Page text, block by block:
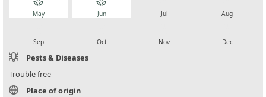
May Jun Jul Aug
Sep Oct Nov Dec
Pests & Diseases
Trouble free
Place of origin